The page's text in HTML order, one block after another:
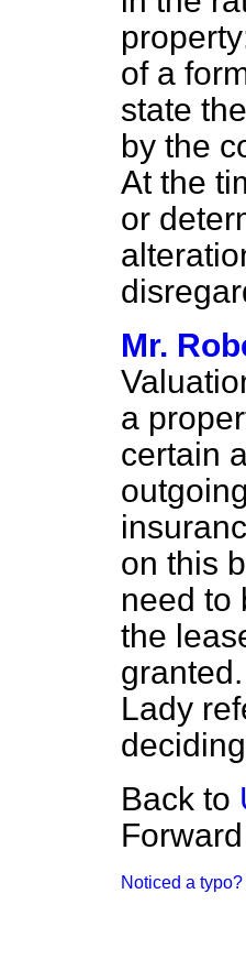
of a
state
by the
At the
or
Mr.
a
certain
on this
need to
the
Lady
Back to
Noticed a typo?